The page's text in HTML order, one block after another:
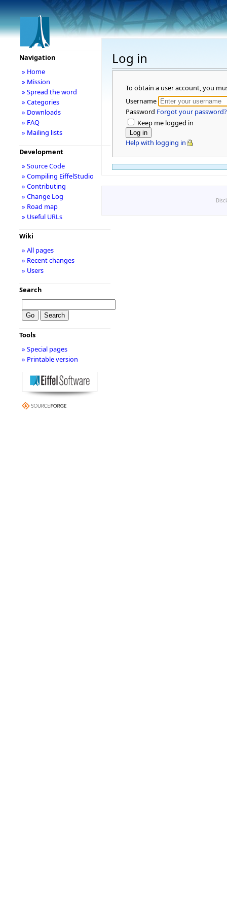
Log in
To obtain a user account, you
Username
Password Forgot your password?
Keep me logged in
Help with logging in
Navigation
» Home
» Mission
» Spread the word
» Categories
» Downloads
» FAQ
» Mailing lists
Development
» Source Code
» Compiling EiffelStudio
» Contributing
» Change Log
» Road map
» Useful URLs
Wiki
» All pages
» Recent changes
» Users
Search
Tools
» Special pages
» Printable version